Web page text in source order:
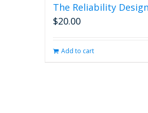
The Reliability
$20.00
Add to cart